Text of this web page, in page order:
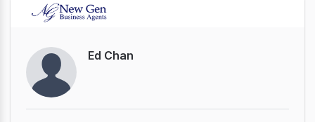
Ed Chan